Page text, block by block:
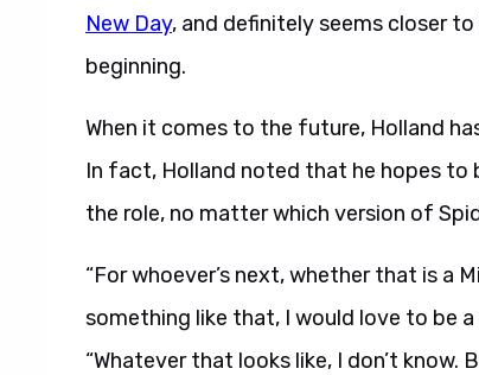
New Day, and definitely seems closer
beginning.
When it comes to the future, Holland
In fact, Holland noted that he hopes to
the role, no matter which version of
“For whoever’s next, whether that is a
something like that, I would love to be
“Whatever that looks like, I don’t